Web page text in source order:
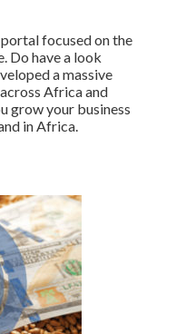
focused on the
Do have a look
a massive
Africa and
grow your business
in Africa.